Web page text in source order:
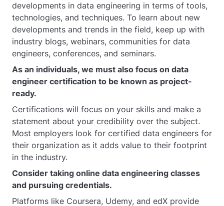
developments in data engineering in terms of tools,
technologies, and techniques. To learn about new
developments and trends in the field, keep up with
industry blogs, webinars, communities for data
engineers, conferences, and seminars.
As an individuals, we must also focus on data
engineer certification to be known as project-
ready.
Certifications will focus on your skills and make a
statement about your credibility over the subject.
Most employers look for certified data engineers for
their organization as it adds value to their footprint
in the industry.
Consider taking online data engineering classes
and pursuing credentials.
Platforms like Coursera, Udemy, and edX provide